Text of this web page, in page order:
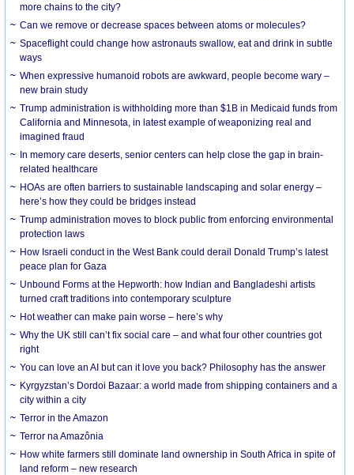
more chains to the city?
Can we remove or decrease spaces between atoms or molecules?
Spaceflight could change how astronauts swallow, eat and drink in subtle
ways
When expressive humanoid robots are awkward, people become wary –
new brain study
Trump administration is withholding more than $1B in Medicaid funds from
California and Minnesota, in latest example of weaponizing real and
imagined fraud
In memory care deserts, senior centers can help close the gap in brain-
related healthcare
HOAs are often barriers to sustainable landscaping and solar energy –
here’s how they could be bridges instead
Trump administration moves to block public from enforcing environmental
protection laws
How Israeli conduct in the West Bank could derail Donald Trump’s latest
peace plan for Gaza
Unbound Forms at the Hepworth: how Indian and Bangladeshi artists
turned craft traditions into contemporary sculpture
Hot weather can make pain worse – here’s why
Why the UK still can’t fix social care – and what four other countries got
right
You can love an AI but can it love you back? Philosophy has the answer
Kyrgyzstan’s Dordoi Bazaar: a world made from shipping containers and a
city within a city
Terror in the Amazon
Terror na Amazônia
How white farmers still dominate land ownership in South Africa in spite of
land reform – new research